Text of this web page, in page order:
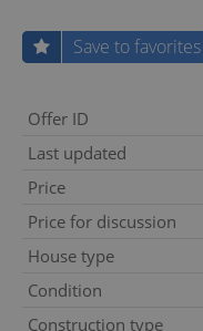
Save to favorites
Offer ID
Last updated
Price
Price for discussion
House type
Condition
Construction type